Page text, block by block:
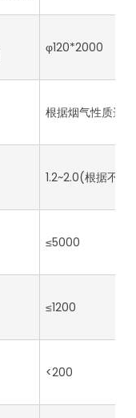
φ120*2000
根据烟气性质选
1.2~2.0(根据不
≤5000
≤1200
<200